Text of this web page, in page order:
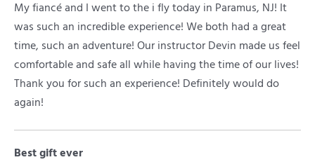
My fiancé and I went to the i fly today in Paramus, NJ! It
was such an incredible experience! We both had a great
time, such an adventure! Our instructor Devin made us feel
comfortable and safe all while having the time of our lives!
Thank you for such an experience! Definitely would do
again!
Best gift ever